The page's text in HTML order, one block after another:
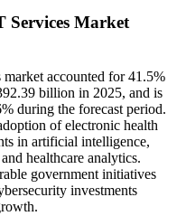
Services Market
accounted for 41.5%
billion in 2025, and is
during the forecast period.
of electronic health
in artificial intelligence,
healthcare analytics.
government initiatives
investments